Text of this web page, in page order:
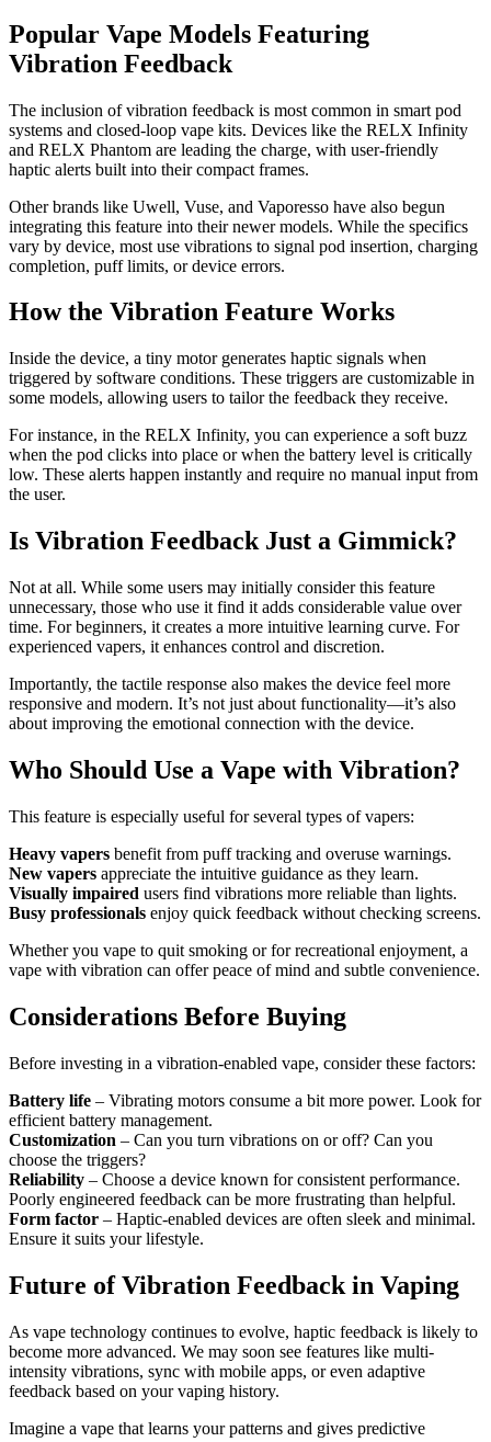
Popular Vape Models Featuring
Vibration Feedback
The inclusion of vibration feedback is most common in smart pod
systems and closed-loop vape kits. Devices like the RELX Infinity
and RELX Phantom are leading the charge, with user-friendly
haptic alerts built into their compact frames.
Other brands like Uwell, Vuse, and Vaporesso have also begun
integrating this feature into their newer models. While the specifics
vary by device, most use vibrations to signal pod insertion, charging
completion, puff limits, or device errors.
How the Vibration Feature Works
Inside the device, a tiny motor generates haptic signals when
triggered by software conditions. These triggers are customizable in
some models, allowing users to tailor the feedback they receive.
For instance, in the RELX Infinity, you can experience a soft buzz
when the pod clicks into place or when the battery level is critically
low. These alerts happen instantly and require no manual input from
the user.
Is Vibration Feedback Just a Gimmick?
Not at all. While some users may initially consider this feature
unnecessary, those who use it find it adds considerable value over
time. For beginners, it creates a more intuitive learning curve. For
experienced vapers, it enhances control and discretion.
Importantly, the tactile response also makes the device feel more
responsive and modern. It’s not just about functionality—it’s also
about improving the emotional connection with the device.
Who Should Use a Vape with Vibration?
This feature is especially useful for several types of vapers:
Heavy vapers benefit from puff tracking and overuse warnings.
New vapers appreciate the intuitive guidance as they learn.
Visually impaired users find vibrations more reliable than lights.
Busy professionals enjoy quick feedback without checking screens.
Whether you vape to quit smoking or for recreational enjoyment, a
vape with vibration can offer peace of mind and subtle convenience.
Considerations Before Buying
Before investing in a vibration-enabled vape, consider these factors:
Battery life – Vibrating motors consume a bit more power. Look for
efficient battery management.
Customization – Can you turn vibrations on or off? Can you
choose the triggers?
Reliability – Choose a device known for consistent performance.
Poorly engineered feedback can be more frustrating than helpful.
Form factor – Haptic-enabled devices are often sleek and minimal.
Ensure it suits your lifestyle.
Future of Vibration Feedback in Vaping
As vape technology continues to evolve, haptic feedback is likely to
become more advanced. We may soon see features like multi-
intensity vibrations, sync with mobile apps, or even adaptive
feedback based on your vaping history.
Imagine a vape that learns your patterns and gives predictive